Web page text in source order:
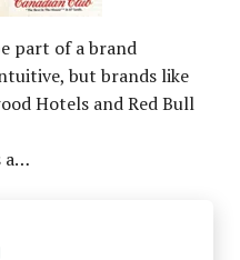
part of a brand
but brands like
Hotels and Red Bull
a…